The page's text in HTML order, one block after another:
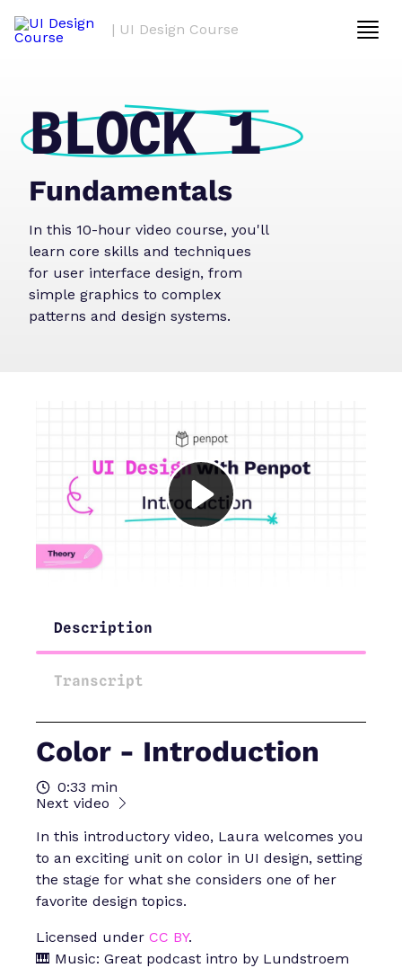
| UI Design Course
BLOCK 1
Fundamentals
In this 10-hour video course, you'll
learn core skills and techniques
for user interface design, from
simple graphics to complex
patterns and design systems.
Description
Transcript
Color - Introduction
0:33 min
Next video
In this introductory video, Laura welcomes you
to an exciting unit on color in UI design, setting
the stage for what she considers one of her
favorite design topics.
Licensed under CC BY.
🎹 Music: Great podcast intro by Lundstroem